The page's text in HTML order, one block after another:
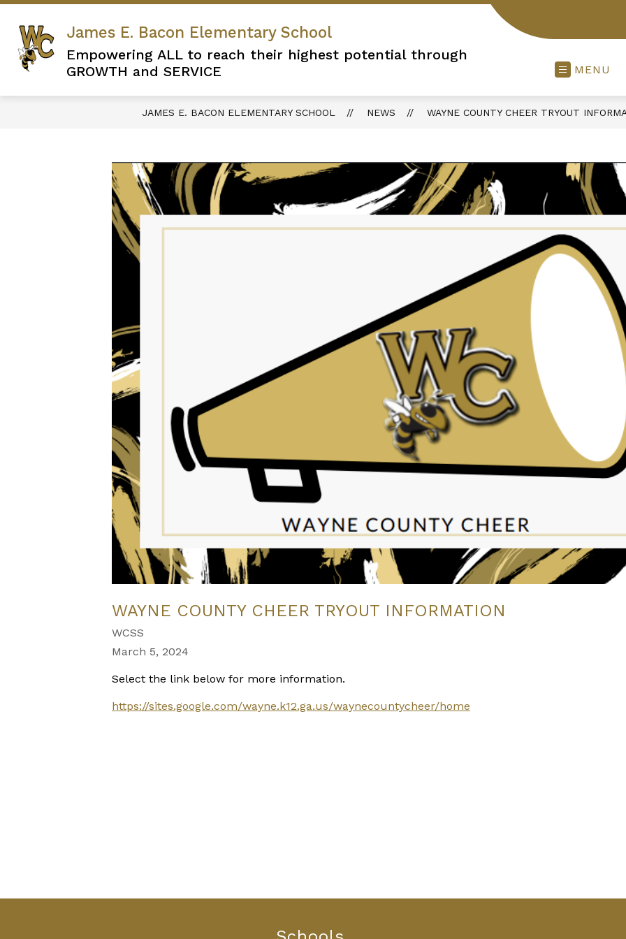
Skip
content
James E. Bacon Elementary School
Empowering ALL to reach their highest potential through
GROWTH and SERVICE
MENU
JAMES E. BACON ELEMENTARY SCHOOL NEWS WAYNE COUNTY CHEER TRYOUT
WAYNE COUNTY CHEER TRYOUT INFORMATION
WCSS
March 5, 2024
Select the link below for more information.
https://sites.google.com/wayne.k12.ga.us/waynecountycheer/home